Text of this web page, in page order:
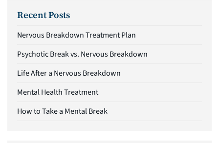
Recent Posts
Nervous Breakdown Treatment Plan
Psychotic Break vs. Nervous Breakdown
Life After a Nervous Breakdown
Mental Health Treatment
How to Take a Mental Break